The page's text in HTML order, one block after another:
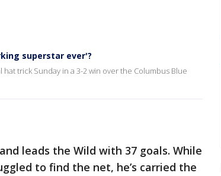
superstar ever'?
trick Sunday in a 3-2 win over the Columbus Blue
leads the Wild with 37 goals. While
to find the net, he’s carried the